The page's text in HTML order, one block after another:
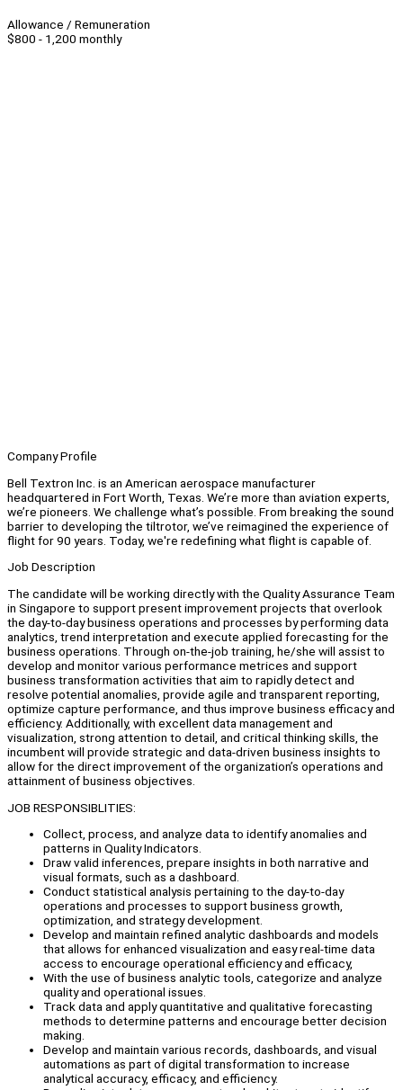
Allowance / Remuneration
$800 - 1,200 monthly
Company Profile
Bell Textron Inc. is an American aerospace manufacturer
headquartered in Fort Worth, Texas. We’re more than aviation experts,
we’re pioneers. We challenge what’s possible. From breaking the sound
barrier to developing the tiltrotor, we’ve reimagined the experience of
flight for 90 years. Today, we're redefining what flight is capable of.
Job Description
The candidate will be working directly with the Quality Assurance Team
in Singapore to support present improvement projects that overlook
the day-to-day business operations and processes by performing data
analytics, trend interpretation and execute applied forecasting for the
business operations. Through on-the-job training, he/she will assist to
develop and monitor various performance metrices and support
business transformation activities that aim to rapidly detect and
resolve potential anomalies, provide agile and transparent reporting,
optimize capture performance, and thus improve business efficacy and
efficiency. Additionally, with excellent data management and
visualization, strong attention to detail, and critical thinking skills, the
incumbent will provide strategic and data-driven business insights to
allow for the direct improvement of the organization’s operations and
attainment of business objectives.
JOB RESPONSIBLITIES:
Collect, process, and analyze data to identify anomalies and
patterns in Quality Indicators.
Draw valid inferences, prepare insights in both narrative and
visual formats, such as a dashboard.
Conduct statistical analysis pertaining to the day-to-day
operations and processes to support business growth,
optimization, and strategy development.
Develop and maintain refined analytic dashboards and models
that allows for enhanced visualization and easy real-time data
access to encourage operational efficiency and efficacy,
With the use of business analytic tools, categorize and analyze
quality and operational issues.
Track data and apply quantitative and qualitative forecasting
methods to determine patterns and encourage better decision
making.
Develop and maintain various records, dashboards, and visual
automations as part of digital transformation to increase
analytical accuracy, efficacy, and efficiency.